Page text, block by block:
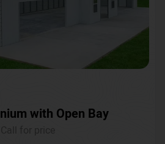
with Open Bay